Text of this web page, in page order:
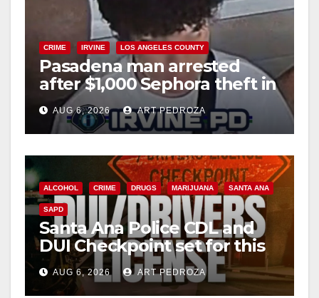
CRIME IRVINE LOS ANGELES COUNTY
Pasadena man arrested
after $1,000 Sephora theft in
Irvine
AUG 6, 2026 ART PEDROZA
ALCOHOL CRIME DRUGS MARIJUANA SANTA ANA
SAPD
Santa Ana Police CDL and
DUI Checkpoint set for this
Friday night, August 7
AUG 6, 2026 ART PEDROZA